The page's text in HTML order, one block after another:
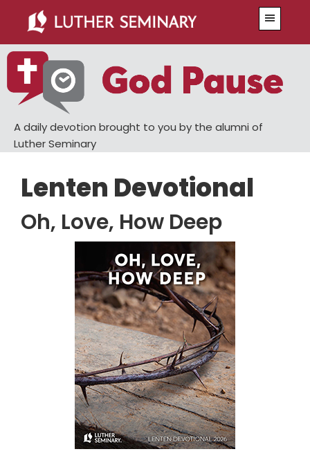
main
content
primary
sidebar
A daily devotion brought to you by the alumni of
Luther Seminary
Lenten Devotional
Oh, Love, How Deep